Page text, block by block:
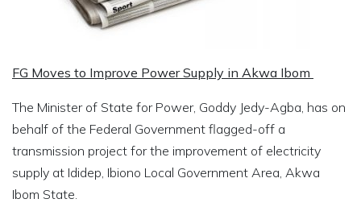
FG Moves to Improve Power Supply in Akwa Ibom
The Minister of State for Power, Goddy Jedy-Agba, has on
behalf of the Federal Government flagged-off a
transmission project for the improvement of electricity
supply at Ididep, Ibiono Local Government Area, Akwa
Ibom State.